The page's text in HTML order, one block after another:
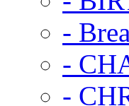
-
-
-